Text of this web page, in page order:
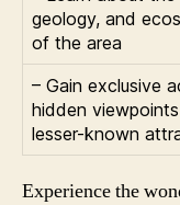
geology, and
of the area
– Gain exclusive
hidden
lesser-known
Experience the